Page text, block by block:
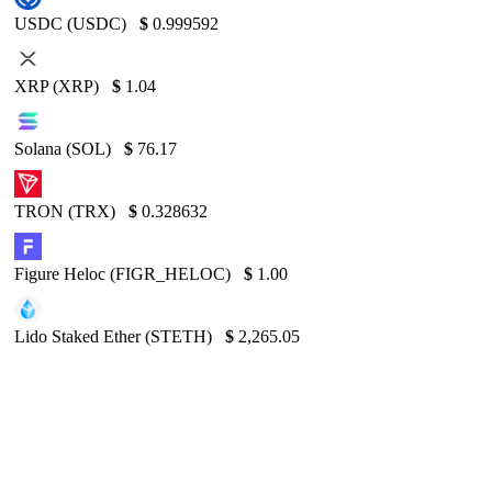
USDC (USDC) $ 0.999592
XRP (XRP) $ 1.04
Solana (SOL) $ 76.17
TRON (TRX) $ 0.328632
Figure Heloc (FIGR_HELOC) $ 1.00
Lido Staked Ether (STETH) $ 2,265.05